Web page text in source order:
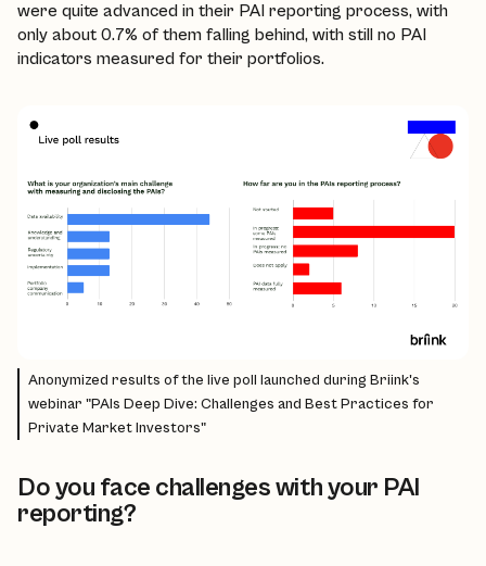
were quite advanced in their PAI reporting process, with
only about 0.7% of them falling behind, with still no PAI
indicators measured for their portfolios.
Anonymized results of the live poll launched during Briink's
webinar "PAIs Deep Dive: Challenges and Best Practices for
Private Market Investors"
Do you face challenges with your PAI
reporting?